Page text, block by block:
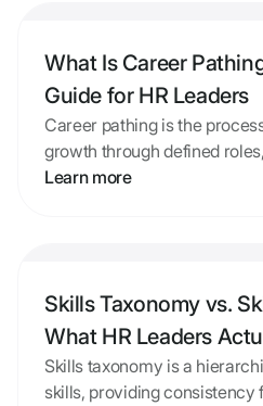
What Is Career
Guide for HR Leaders
Career pathing is the
growth through defined
development paths. Learn
Learn more
Skills Taxonomy vs.
What HR Leaders
Skills taxonomy is a
skills, providing consistency